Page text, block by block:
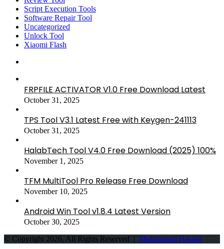
Script Execution Tools
Software Repair Tool
Uncategorized
Unlock Tool
Xiaomi Flash
FRPFILE ACTIVATOR V1.0 Free Download Latest
October 31, 2025
TPS Tool V3.1 Latest Free with Keygen-241113
October 31, 2025
HalabTech Tool V4.0 Free Download (2025) 100%
November 1, 2025
TFM MultiTool Pro Release Free Download
November 10, 2025
Android Win Tool v1.8.4 Latest Version
October 30, 2025
© Copyright 2026, All Rights Reserved | Muhammad Hassan